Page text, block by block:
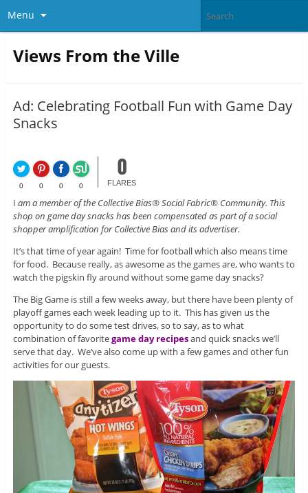
Menu
Views From the Ville
Ad: Celebrating Football Fun with Game Day
Snacks
0 0 0 0
0
FLARES
I am a member of the Collective Bias® Social Fabric® Community. This
shop on game day snacks has been compensated as part of a social
shopper amplification for Collective Bias and its advertiser.
It’s that time of year again! Time for football which also means time
for food. Because really, as awesome as the games are, who wants to
watch the pigskin fly around without some game day snacks?
The Big Game is still a few weeks away, but there have been plenty of
playoff games each week leading up to it. This has given us the
opportunity to do some test drives, so to say, as to what
combination of favoritegame day recipesand quick snacks we’ll
serve that day. We’ve also come up with a few games and other fun
activities for our guests.